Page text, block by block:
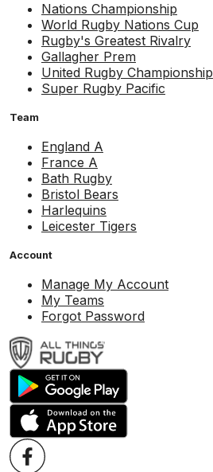
Nations Championship
World Rugby Nations Cup
Rugby's Greatest Rivalry
Gallagher Prem
United Rugby Championship
Super Rugby Pacific
Team
England A
France A
Bath Rugby
Bristol Bears
Harlequins
Leicester Tigers
Account
Manage My Account
My Teams
Forgot Password